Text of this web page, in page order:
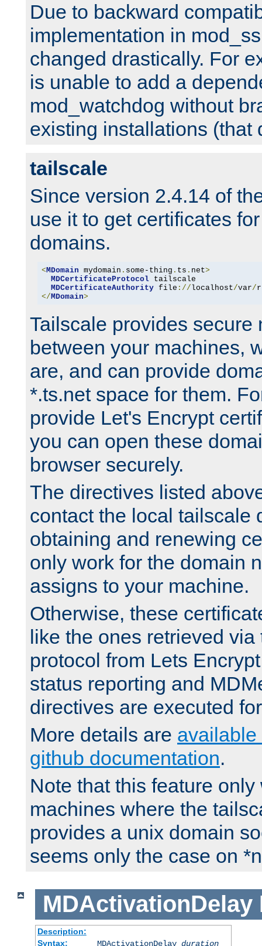
Due to backward
implementation in
changed drastically. For
is unable to add a
mod_watchdog without
existing installations (that
tailscale
Since version 2.4.14 of
use it to get certificates
domains.
< MDomain mydomain . some-thing . ts . net>
MDCertificateProtocol tailscale
MDCertificateAuthority file ://localhost/var/
</ MDomain>
Tailscale provides secure
between your machines,
are, and can provide
*.ts.net space for them.
provide Let's Encrypt
you can open these
browser securely.
The directives listed
contact the local tailscale
obtaining and renewing
only work for the domain
assigns to your machine.
Otherwise, these
like the ones retrieved
protocol from Lets
status reporting and
directives are executed
More details are available
github documentation.
Note that this feature only
machines where the
provides a unix domain
seems only the case on
MDActivationDelay
Description:
Syntax:
MDActivationDelay duration